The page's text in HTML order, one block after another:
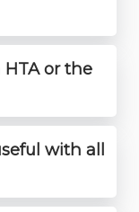
or the
with all